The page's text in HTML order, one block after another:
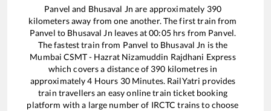
Panvel and Bhusaval Jn are approximately 390
kilometers away from one another. The first train from
Panvel to Bhusaval Jn leaves at00:05hrs from Panvel.
The fastest train from Panvel to Bhusaval Jn is the
Mumbai CSMT - Hazrat Nizamuddin Rajdhani Express
which covers a distance of 390 kilometres in
approximately4 Hours 30Minutes. RailYatri provides
train travellers an easy online train ticket booking
platform with a large number of IRCTC trains to choose